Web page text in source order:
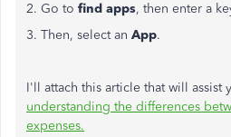
2. Go to find apps, then enter a
3. Then, select an App.
I'll attach this article that will assist
understanding the differences
expenses.